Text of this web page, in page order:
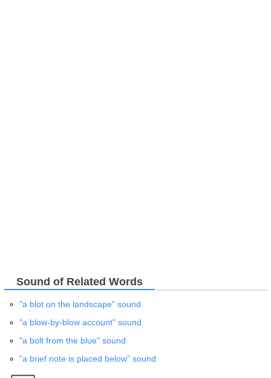
Sound of Related Words
"a blot on the landscape" sound
"a blow-by-blow account" sound
"a bolt from the blue" sound
"a brief note is placed below" sound